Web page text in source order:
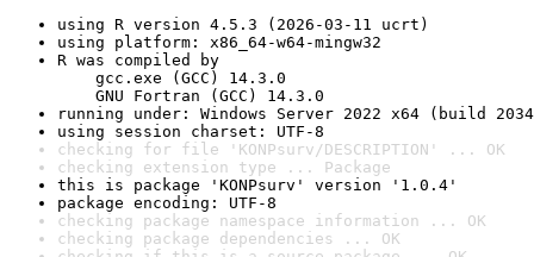
using R version 4.5.3 (2026-03-11 ucrt)
using platform: x86_64-w64-mingw32
R was compiled by
gcc.exe (GCC) 14.3.0
GNU Fortran (GCC) 14.3.0
running under: Windows Server 2022 x64 (build
using session charset: UTF-8
checking for file 'KONPsurv/DESCRIPTION' ... OK
checking extension type ... Package
this is package 'KONPsurv' version '1.0.4'
package encoding: UTF-8
checking package namespace information ... OK
checking package dependencies ... OK